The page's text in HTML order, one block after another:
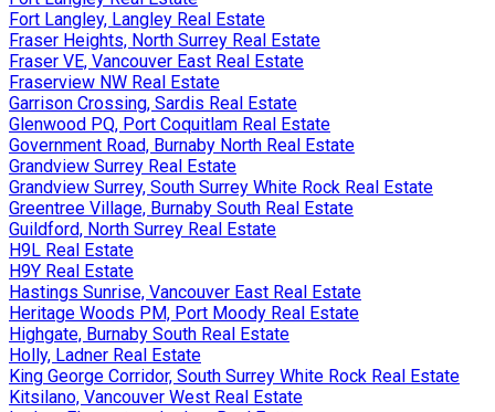
Fort Langley, Langley Real Estate
Fraser Heights, North Surrey Real Estate
Fraser VE, Vancouver East Real Estate
Fraserview NW Real Estate
Garrison Crossing, Sardis Real Estate
Glenwood PQ, Port Coquitlam Real Estate
Government Road, Burnaby North Real Estate
Grandview Surrey Real Estate
Grandview Surrey, South Surrey White Rock Real Estate
Greentree Village, Burnaby South Real Estate
Guildford, North Surrey Real Estate
H9L Real Estate
H9Y Real Estate
Hastings Sunrise, Vancouver East Real Estate
Heritage Woods PM, Port Moody Real Estate
Highgate, Burnaby South Real Estate
Holly, Ladner Real Estate
King George Corridor, South Surrey White Rock Real Estate
Kitsilano, Vancouver West Real Estate